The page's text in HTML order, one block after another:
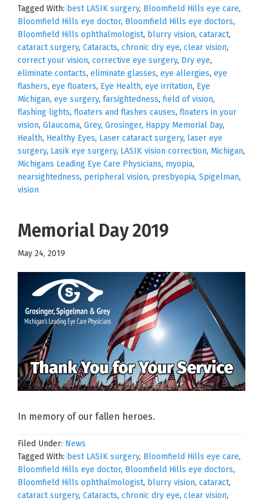
Tagged With: best LASIK surgery, Bloomfield Hills eye care,
Bloomfield Hills eye doctor, Bloomfield Hills eye doctors,
Bloomfield Hills ophthalmologist, blurry vision, cataract,
cataract surgery, Cataracts, chronic dry eye, clear vision,
correct your vision, corrective eye surgery, Dry eye,
eliminate contacts, eliminate glasses, eye allergies, eye
flashers, eye floaters, Eye Health, eye irritation, Eye
Michigan, eye surgery, farsightedness, field of vision,
flashing lights, floaters and flashes causes, floaters in your
vision, Glaucoma, Grey, Grosinger, Happy Memorial Day,
Health, Healthy Eyes, Laser cataract surgery, laser eye
surgery, Lasik eye surgery, LASIK vision correction, Michigan,
Michigans Leading Eye Care Physicians, myopia,
nearsightedness, peripheral vision, presbyopia, Spigelman,
vision
Memorial Day 2019
May 24, 2019
In memory of our fallen heroes.
Filed Under: News
Tagged With: best LASIK surgery, Bloomfield Hills eye care,
Bloomfield Hills eye doctor, Bloomfield Hills eye doctors,
Bloomfield Hills ophthalmologist, blurry vision, cataract,
cataract surgery, Cataracts, chronic dry eye, clear vision,